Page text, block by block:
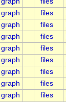
graph files
graph files
graph files
graph files
graph files
graph files
graph files
graph files